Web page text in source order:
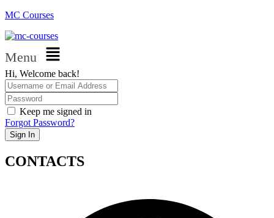
MC Courses
Menu
Hi, Welcome back!
Keep me signed in
Forgot Password?
Sign In
CONTACTS